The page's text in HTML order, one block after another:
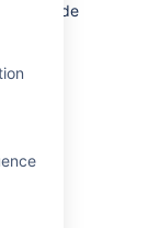
provide
and
also